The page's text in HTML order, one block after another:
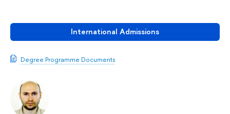
International Admissions
Degree Programme Documents